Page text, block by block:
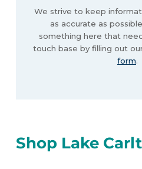
We strive to keep
as accurate as
something here that
touch base by filling out
form.
Shop Lake